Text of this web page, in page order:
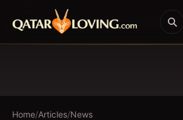
Home/Articles/News